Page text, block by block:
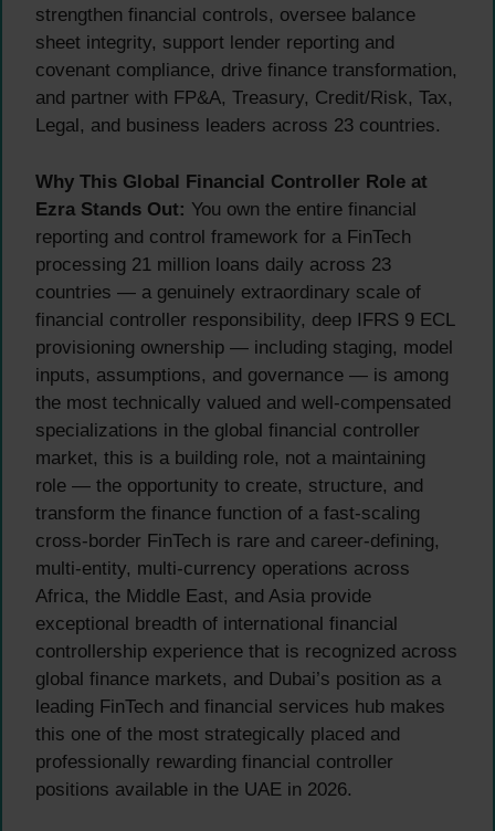
strengthen financial controls, oversee balance
sheet integrity, support lender reporting and
covenant compliance, drive finance transformation,
and partner with FP&A, Treasury, Credit/Risk, Tax,
Legal, and business leaders across 23 countries.
Why This Global Financial Controller Role at
Ezra Stands Out: You own the entire financial
reporting and control framework for a FinTech
processing 21 million loans daily across 23
countries — a genuinely extraordinary scale of
financial controller responsibility, deep IFRS 9 ECL
provisioning ownership — including staging, model
inputs, assumptions, and governance — is among
the most technically valued and well-compensated
specializations in the global financial controller
market, this is a building role, not a maintaining
role — the opportunity to create, structure, and
transform the finance function of a fast-scaling
cross-border FinTech is rare and career-defining,
multi-entity, multi-currency operations across
Africa, the Middle East, and Asia provide
exceptional breadth of international financial
controllership experience that is recognized across
global finance markets, and Dubai’s position as a
leading FinTech and financial services hub makes
this one of the most strategically placed and
professionally rewarding financial controller
positions available in the UAE in 2026.